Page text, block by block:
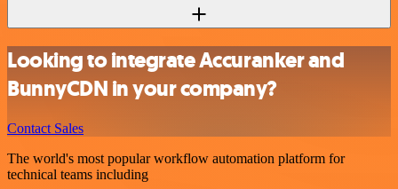
Looking to integrate Accuranker and
BunnyCDN in your company?
Contact Sales
The world's most popular workflow automation platform for
technical teams including